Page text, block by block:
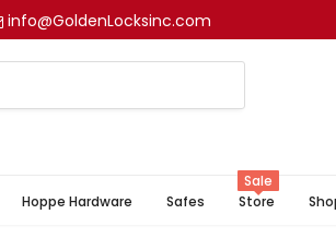
info@GoldenLocksinc.com
Hoppe Hardware
Safes Store
Sale